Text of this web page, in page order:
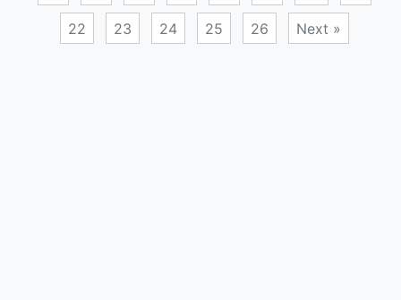
22 23 24 25 26 Next »